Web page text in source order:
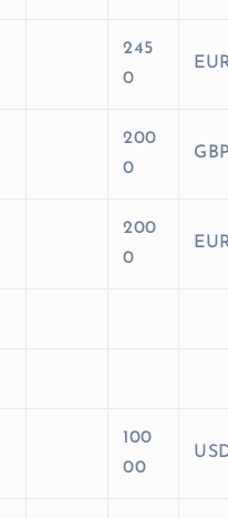
245
0
200
0
200
0
100
00